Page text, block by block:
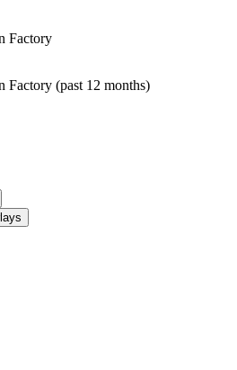
Factory
Factory (past 12 months)